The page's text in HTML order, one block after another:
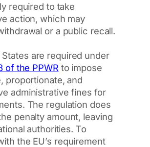
required to take
action, which may
or a public recall.
are required under
of the PPWR to impose
proportionate, and
administrative fines for
The regulation does
penalty amount, leaving
authorities. To
the EU’s requirement